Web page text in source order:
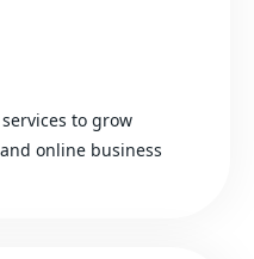
to grow
online business